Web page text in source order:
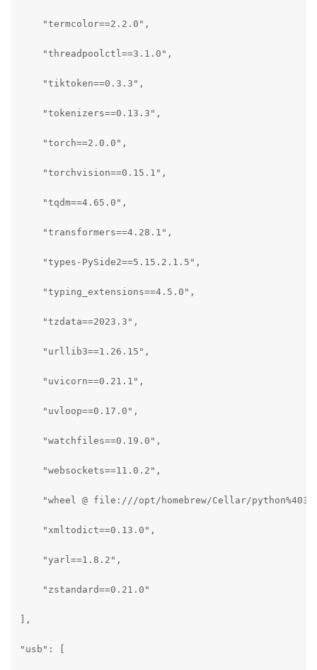
    "termcolor==2.2.0",
    "threadpoolctl==3.1.0",
    "tiktoken==0.3.3",
    "tokenizers==0.13.3",
    "torch==2.0.0",
    "torchvision==0.15.1",
    "tqdm==4.65.0",
    "transformers==4.28.1",
    "types-PySide2==5.15.2.1.5",
    "typing_extensions==4.5.0",
    "tzdata==2023.3",
    "urllib3==1.26.15",
    "uvicorn==0.21.1",
    "uvloop==0.17.0",
    "watchfiles==0.19.0",
    "websockets==11.0.2",
"wheel @ file:///opt/homebrew/Cellar/
    "xmltodict==0.13.0",
    "yarl==1.8.2",
    "zstandard==0.21.0"
],
"usb": [